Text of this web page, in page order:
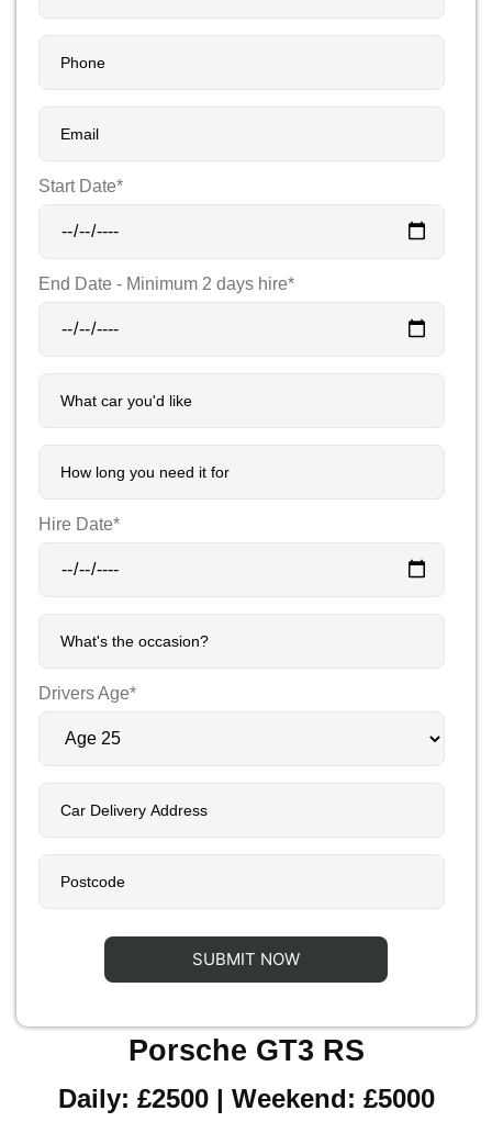
Start Date*
End Date - Minimum 2 days hire*
Hire Date*
Drivers Age*
Porsche GT3 RS
Daily: £2500 | Weekend: £5000